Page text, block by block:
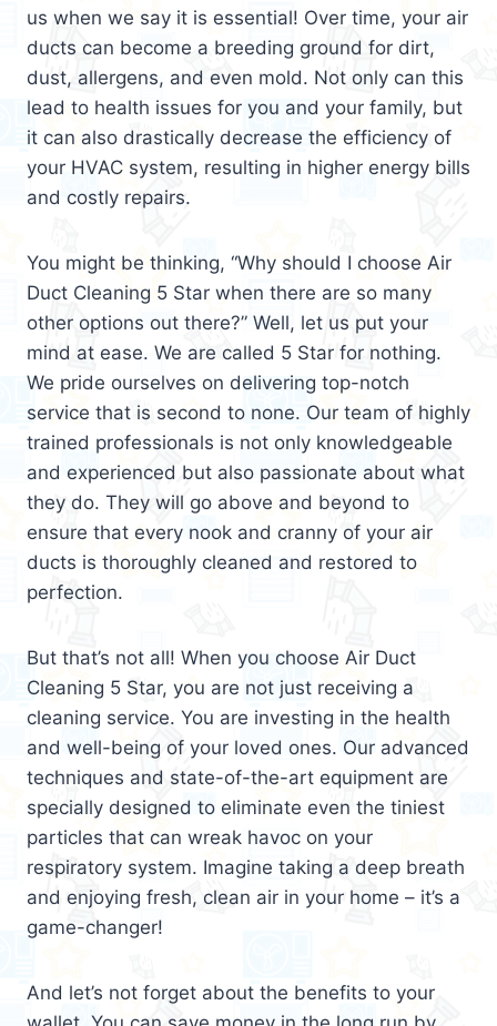
us when we say it is essential! Over time, your air
ducts can become a breeding ground for dirt,
dust, allergens, and even mold. Not only can this
lead to health issues for you and your family, but
it can also drastically decrease the efficiency of
your HVAC system, resulting in higher energy bills
and costly repairs.
You might be thinking, “Why should I choose Air
Duct Cleaning 5 Star when there are so many
other options out there?” Well, let us put your
mind at ease. We are called 5 Star for nothing.
We pride ourselves on delivering top-notch
service that is second to none. Our team of highly
trained professionals is not only knowledgeable
and experienced but also passionate about what
they do. They will go above and beyond to
ensure that every nook and cranny of your air
ducts is thoroughly cleaned and restored to
perfection.
But that’s not all! When you choose Air Duct
Cleaning 5 Star, you are not just receiving a
cleaning service. You are investing in the health
and well-being of your loved ones. Our advanced
techniques and state-of-the-art equipment are
specially designed to eliminate even the tiniest
particles that can wreak havoc on your
respiratory system. Imagine taking a deep breath
and enjoying fresh, clean air in your home – it’s a
game-changer!
And let’s not forget about the benefits to your